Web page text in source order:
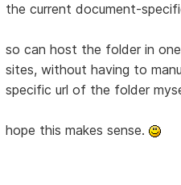
the current document-
so can host the folder in
sites, without having to
specific url of the folder
hope this makes sense.